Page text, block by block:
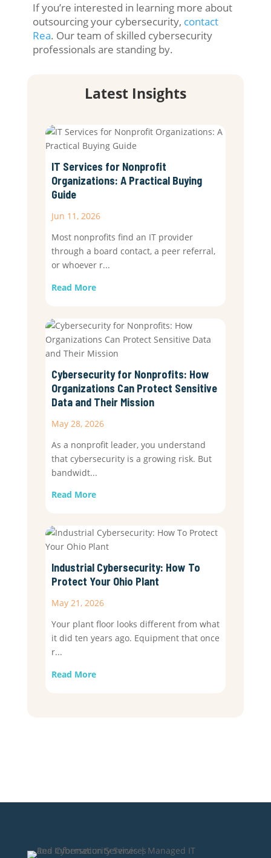
If you’re interested in learning more about
outsourcing your cybersecurity, contact
Rea. Our team of skilled cybersecurity
professionals are standing by.
Latest Insights
IT Services for Nonprofit
Organizations: A Practical Buying
Guide
Jun 11, 2026
Most nonprofits find an IT provider
through a board contact, a peer referral,
or whoever r...
Read More
Cybersecurity for Nonprofits: How
Organizations Can Protect Sensitive
Data and Their Mission
May 28, 2026
As a nonprofit leader, you understand
that cybersecurity is a growing risk. But
bandwidt...
Read More
Industrial Cybersecurity: How To
Protect Your Ohio Plant
May 21, 2026
Your plant floor looks different from what
it did ten years ago. Equipment that once
r...
Read More